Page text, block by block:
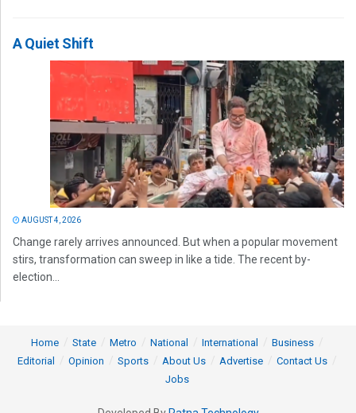
A Quiet Shift
AUGUST 4, 2026
Change rarely arrives announced. But when a popular movement
stirs, transformation can sweep in like a tide. The recent by-
election...
Home State Metro National International
Business
Editorial
Opinion Sports About Us Advertise
Contact Us
Jobs